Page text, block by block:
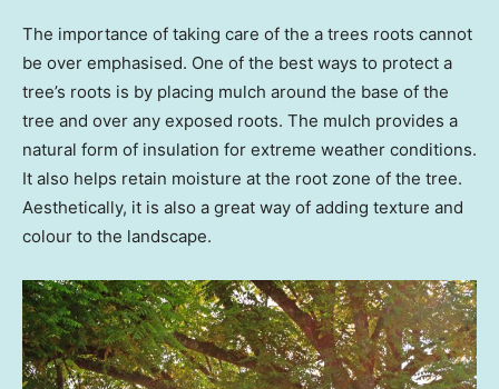
The importance of taking care of the a trees roots cannot
be over emphasised. One of the best ways to protect a
tree’s roots is by placing mulch around the base of the
tree and over any exposed roots. The mulch provides a
natural form of insulation for extreme weather conditions.
It also helps retain moisture at the root zone of the tree.
Aesthetically, it is also a great way of adding texture and
colour to the landscape.